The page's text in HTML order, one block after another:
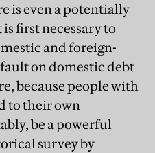
is even a potentially
first necessary to
and foreign-
on domestic debt
because people with
to their own
be a powerful
survey by